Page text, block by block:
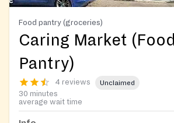
Food pantry (groceries)
Caring Market (Food
Pantry)
4 reviews Unclaimed
30 minutes
average wait time